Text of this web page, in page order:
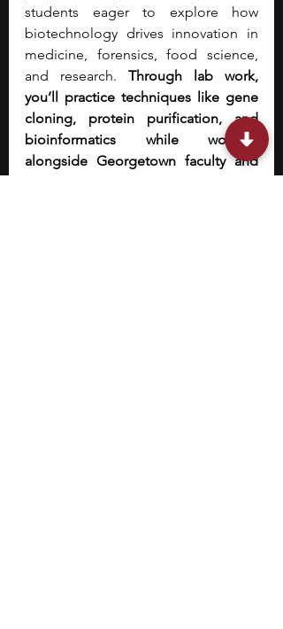
students eager to explore how
biotechnology drives innovation in
medicine, forensics, food science,
and research. Through lab work,
you’ll practice techniques like gene
cloning, protein purification, and
bioinformatics while working
alongside Georgetown faculty and